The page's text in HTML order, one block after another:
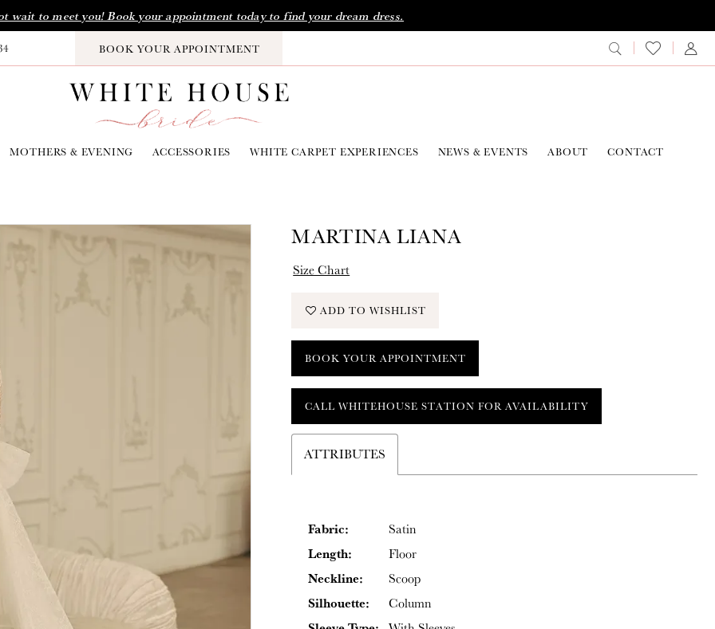
wait to meet you! Book your appointment today to find your dream dress.
BOOK YOUR APPOINTMENT
MOTHERS & EVENING ACCESSORIES WHITE CARPET EXPERIENCES NEWS & EVENTS ABOUT CONTACT
MARTINA LIANA
Size Chart
ADD TO WISHLIST
BOOK YOUR APPOINTMENT
CALL WHITEHOUSE STATION FOR AVAILABILITY
ATTRIBUTES
Fabric: Satin
Length: Floor
Neckline: Scoop
Silhouette: Column